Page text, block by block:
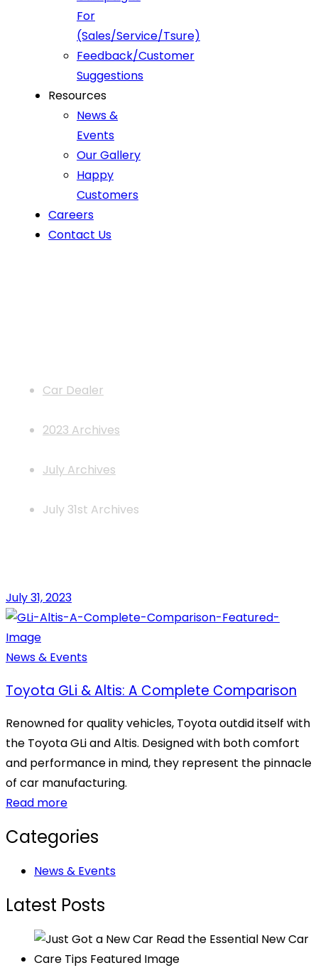
For
(Sales/Service/Tsure)
Feedback/Customer
Suggestions
Resources
News &
Events
Our Gallery
Happy
Customers
Careers
Contact Us
Car Dealer
2023 Archives
July Archives
July 31st Archives
July 31, 2023
News & Events
Toyota GLi & Altis: A Complete Comparison
Renowned for quality vehicles, Toyota outdid itself with
the Toyota GLi and Altis. Designed with both comfort
and performance in mind, they represent the pinnacle
of car manufacturing.
Read more
Categories
News & Events
Latest Posts